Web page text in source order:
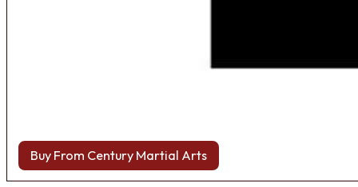
Buy From Century Martial Arts